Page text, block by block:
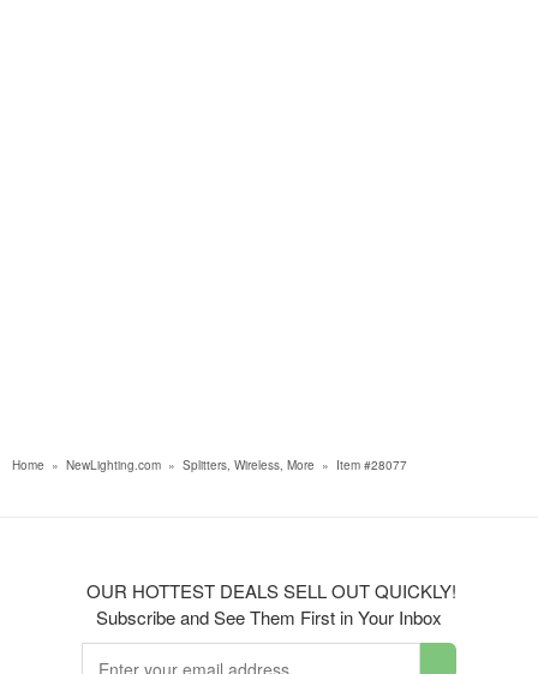
Home » NewLighting.com » Splitters, Wireless, More » Item #28077
OUR HOTTEST DEALS SELL OUT QUICKLY!
Subscribe and See Them First in Your Inbox